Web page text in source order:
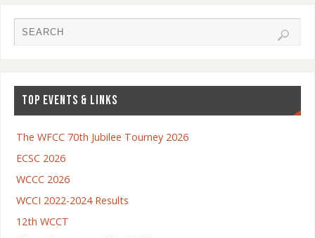
TOP EVENTS & LINKS
The WFCC 70th Jubilee Tourney 2026
ECSC 2026
WCCC 2026
WCCI 2022-2024 Results
12th WCCT